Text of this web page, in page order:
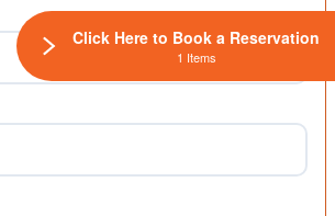
Click Here to Book a Reservation
1 Items